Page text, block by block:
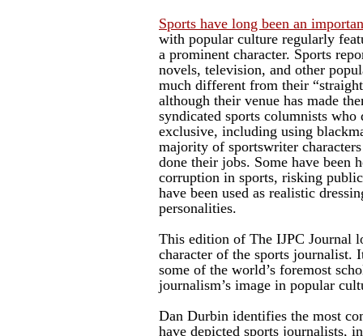
Sports have long been an
with popular culture regularly
a prominent character. Sports
novels, television, and other
much different from their
although their venue has made
syndicated sports columnists who
exclusive, including using
majority of sportswriter
done their jobs. Some have been
corruption in sports, risking
have been used as realistic
personalities.
This edition of The IJPC Journal
character of the sports journalist.
some of the world’s foremost
journalism’s image in popular
Dan Durbin identifies the most
have depicted sports journalists,